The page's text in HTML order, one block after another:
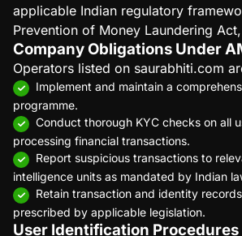
applicable Indian regulatory
Prevention of Money Laundering
Company Obligations Under
Operators listed on saurabhiti.com
Implement and maintain a
programme.
Conduct thorough KYC checks on all
processing financial transactions.
Report suspicious transactions to
intelligence units as mandated by Indian
Retain transaction and identity
prescribed by applicable legislation.
User Identification Procedures